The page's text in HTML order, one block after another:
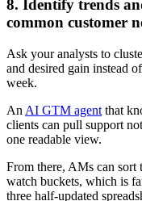
8. Identify trends
common customer
Ask your analysts to
and desired gain instead
week.
An AI GTM agent that
clients can pull support
one readable view.
From there, AMs can sort
watch buckets, which is
three half-updated